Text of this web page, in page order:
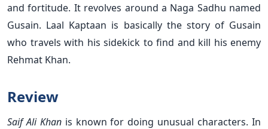
and fortitude. It revolves around a Naga Sadhu named
Gusain. Laal Kaptaan is basically the story of Gusain
who travels with his sidekick to find and kill his enemy
Rehmat Khan.
Review
Saif Ali Khanis known for doing unusual characters. In